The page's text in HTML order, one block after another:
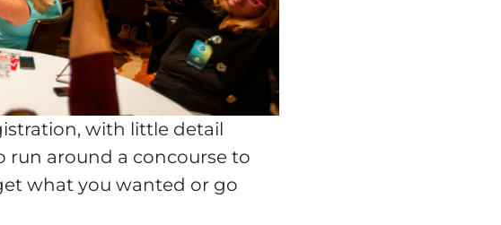
with little detail
run around a concourse to
what you wanted or go